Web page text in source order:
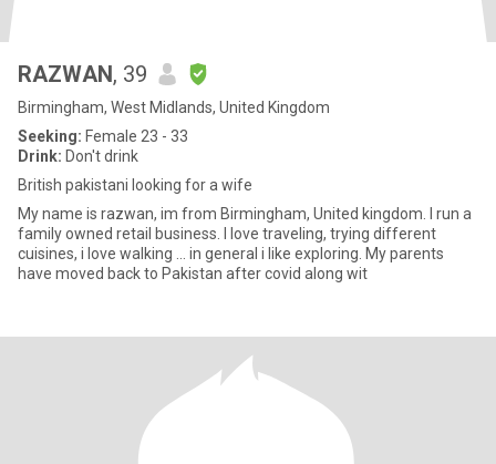
RAZWAN, 39
Birmingham, West Midlands, United Kingdom
Seeking: Female 23 - 33
Drink: Don't drink
British pakistani looking for a wife
My name is razwan, im from Birmingham, United kingdom. I run a
family owned retail business. I love traveling, trying different
cuisines, i love walking ... in general i like exploring. My parents
have moved back to Pakistan after covid along wit